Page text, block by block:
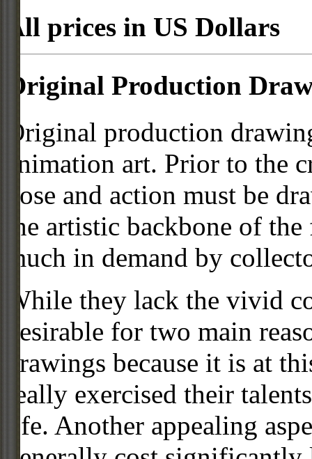
All prices in US Dollars
Original Production
Original production
animation art. Prior to the
pose and action must be
the artistic backbone of
much in demand by
While they lack the vivid
desirable for two main
drawings because it is at
really exercised their
life. Another appealing